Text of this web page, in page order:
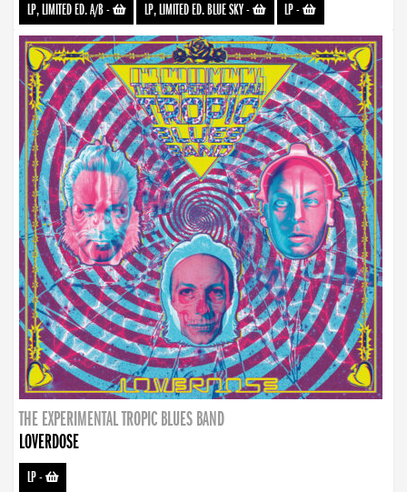
LP, LIMITED ED. A/B- LP, LIMITED ED. BLUE SKY- LP-
THE EXPERIMENTAL TROPIC BLUES BAND
LOVERDOSE
LP-